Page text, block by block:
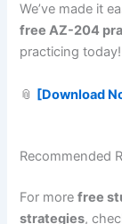
We’ve made it
free AZ-204
practicing today!
📎 [Download
Recommended
For morefree
strategies,